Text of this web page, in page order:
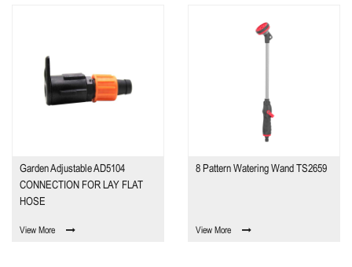
Garden Adjustable AD5104
CONNECTION FOR LAY FLAT
HOSE
View More
8 Pattern Watering Wand TS2659
View More